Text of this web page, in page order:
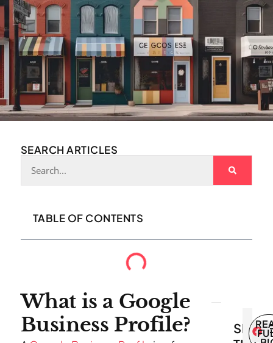
What is a Google
Business Profile?
SEARCH ARTICLES
TABLE OF CONTENTS